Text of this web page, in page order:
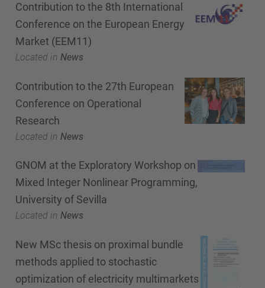
Contribution to the 8th International
Conference on the European Energy
Market (EEM11)
Located in News
Contribution to the 27th European
Conference on Operational
Research
Located in News
GNOM at the Exploratory Workshop on
Mixed Integer Nonlinear Programming,
University of Sevilla
Located in News
New MSc thesis on proximal bundle
methods applied to stochastic
optimization of electricity multimarkets